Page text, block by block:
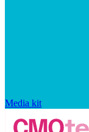
Media kit